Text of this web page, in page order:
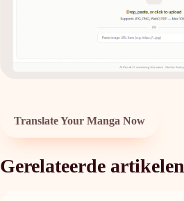
Translate Your Manga Now
Gerelateerde artikelen